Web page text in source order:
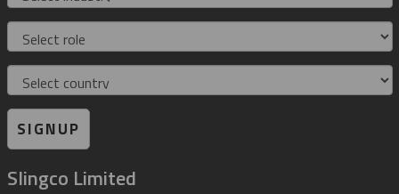
Role
Country
SIGNUP
Slingco Limited